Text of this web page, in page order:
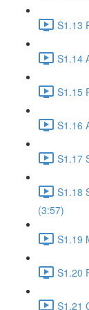
S1.13
S1.14
S1.15
S1.16
S1.17
S1.18
(3:57)
S1.19
S1.20
S1.21